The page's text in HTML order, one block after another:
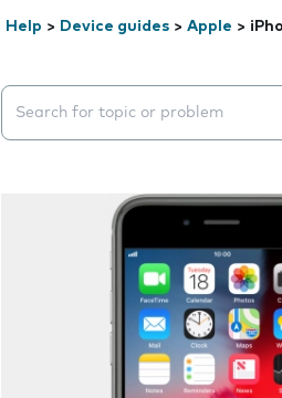
Help > Device guides > Apple >
Search suggestions will appear